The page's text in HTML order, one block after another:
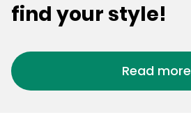
find your style!
Read more